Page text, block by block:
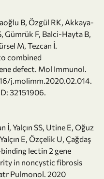
B, Özgül RK, Akkaya-
Gümrük F, Balci-Hayta B,
M, Tezcan İ.
combined
defect. Mol Immunol.
j.molimm.2020.02.014.
32151906.
İ, Yalçın SS, Utine E, Oğuz
E, Özçelik U, Çağdaş
lectin 2 gene
in noncystic fibrosis
Pulmonol. 2020